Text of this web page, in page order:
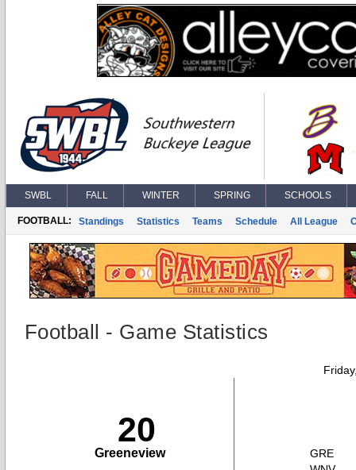
SWBL FALL WINTER SPRING SCHOOLS
FOOTBALL: Standings Statistics Teams Schedule All League
Football - Game Statistics
20
Greeneview
GRE